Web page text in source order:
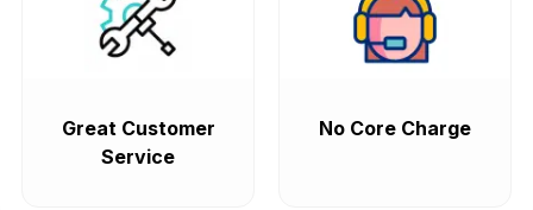
Great Customer
Service
No Core Charge